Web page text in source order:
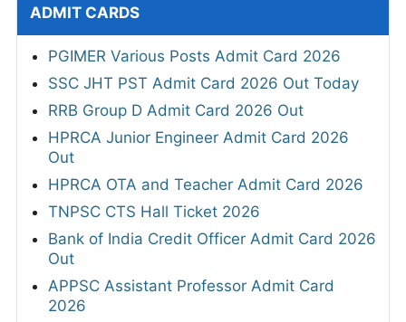
ADMIT CARDS
PGIMER Various Posts Admit Card 2026
SSC JHT PST Admit Card 2026 Out Today
RRB Group D Admit Card 2026 Out
HPRCA Junior Engineer Admit Card 2026
Out
HPRCA OTA and Teacher Admit Card 2026
TNPSC CTS Hall Ticket 2026
Bank of India Credit Officer Admit Card 2026
Out
APPSC Assistant Professor Admit Card
2026